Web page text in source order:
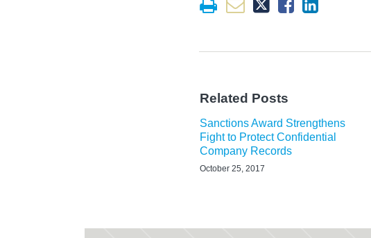
Related Posts
Sanctions Award Strengthens
Fight to Protect Confidential
Company Records
October 25, 2017